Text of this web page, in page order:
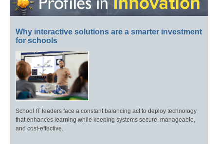
Why interactive solutions are a smarter investment
for schools
School IT leaders face a constant balancing act to deploy technology
that enhances learning while keeping systems secure, manageable,
and cost-effective.